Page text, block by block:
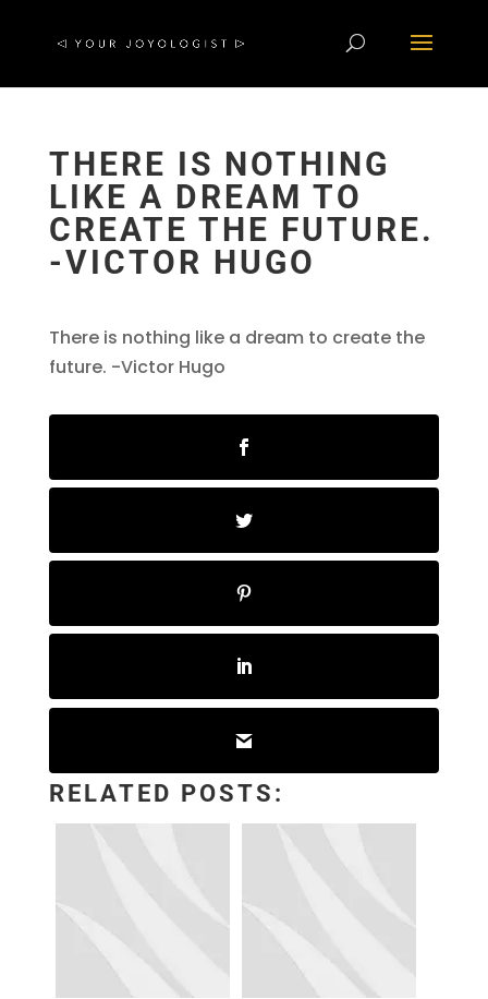
THERE IS NOTHING
LIKE A DREAM TO
CREATE THE FUTURE.
-VICTOR HUGO
There is nothing like a dream to create the
future. -Victor Hugo
RELATED POSTS: